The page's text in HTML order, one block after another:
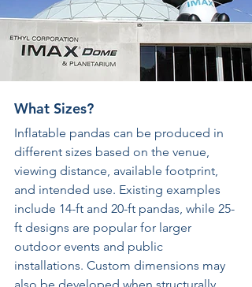
What Sizes?
Inflatable pandas can be produced in
different sizes based on the venue,
viewing distance, available footprint,
and intended use. Existing examples
include 14-ft and 20-ft pandas, while 25-
ft designs are popular for larger
outdoor events and public
installations. Custom dimensions may